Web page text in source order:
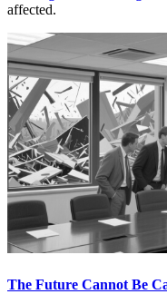
affected.
The Future Cannot Be